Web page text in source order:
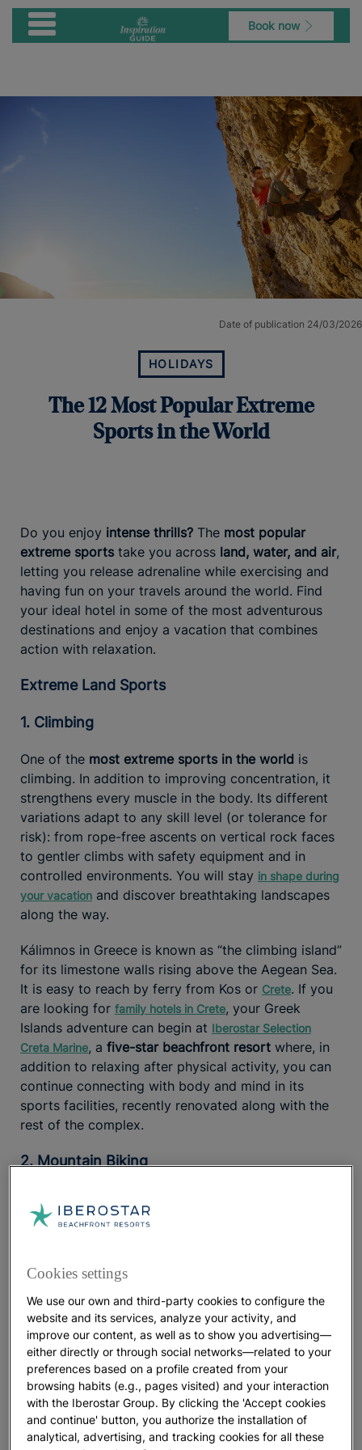
Book now
Date of publication 24/03/2026
HOLIDAYS
The 12 Most Popular Extreme
Sports in the World
Do you enjoy intense thrills? The most popular
extreme sports take you across land, water, and air,
letting you release adrenaline while exercising and
having fun on your travels around the world. Find
your ideal hotel in some of the most adventurous
destinations and enjoy a vacation that combines
action with relaxation.
Extreme Land Sports
1. Climbing
One of the most extreme sports in the world is
climbing. In addition to improving concentration, it
strengthens every muscle in the body. Its different
variations adapt to any skill level (or tolerance for
risk): from rope-free ascents on vertical rock faces
to gentler climbs with safety equipment and in
controlled environments. You will stay in shape during
your vacation and discover breathtaking landscapes
along the way.
Kálimnos in Greece is known as “the climbing island”
for its limestone walls rising above the Aegean Sea.
It is easy to reach by ferry from Kos or Crete. If you
are looking for family hotels in Crete, your Greek
Islands adventure can begin at Iberostar Selection
Creta Marine, a five-star beachfront resort where, in
addition to relaxing after physical activity, you can
continue connecting with body and mind in its
sports facilities, recently renovated along with the
rest of the complex.
2. Mountain Biking
with nature.Enjoy them in an environmentally
eco-friendly means of transportation, the bicycle,
literally several meters above sea level, allowing
you to explore destinations along trails full of
possibilities.
In thiscycling guide to Mallorcayou will find several
bike routes suitable for the whole family, while more
challenging and higher-altitude routes will test those
with mountain experience. If you are looking for an
Cookies settings
We use our own and third-party cookies to configure the
website and its services, analyze your activity, and
improve our content, as well as to show you advertising—
either directly or through social networks—related to your
preferences based on a profile created from your
browsing habits (e.g., pages visited) and your interaction
with the Iberostar Group. By clicking the 'Accept cookies
and continue' button, you authorize the installation of
analytical, advertising, and tracking cookies for all these